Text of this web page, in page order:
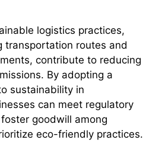
logistics practices,
transportation routes and
contribute to reducing
By adopting a
sustainability in
can meet regulatory
goodwill among
eco-friendly practices.